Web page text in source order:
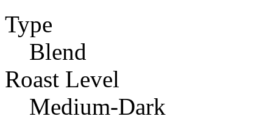
Type
Blend
Roast Level
Medium-Dark